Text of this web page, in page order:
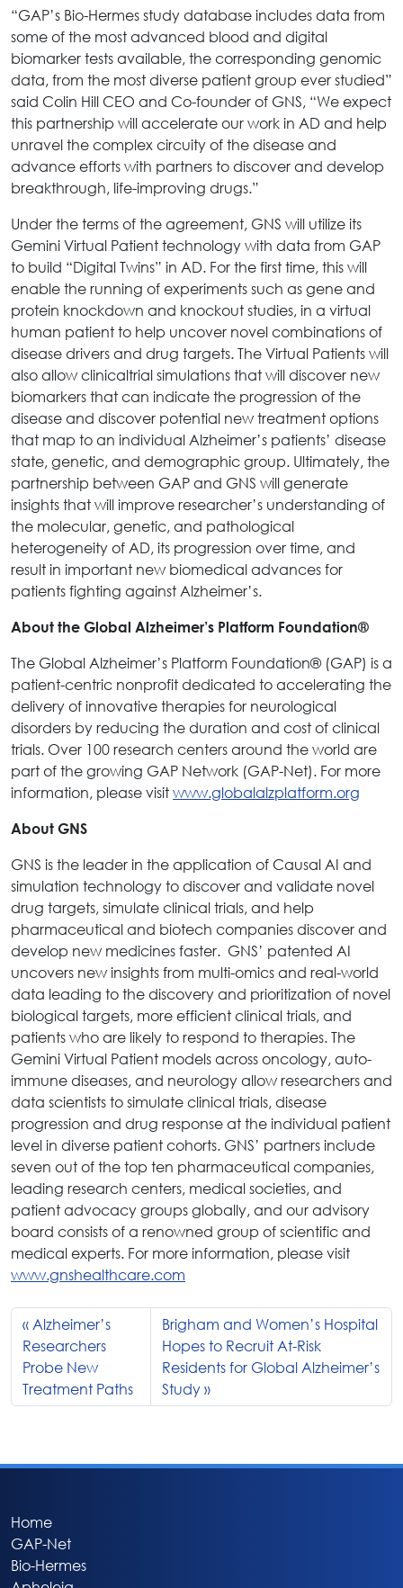
“GAP’s Bio-Hermes study database includes data from
some of the most advanced blood and digital
biomarker tests available, the corresponding genomic
data, from the most diverse patient group ever studied”
said Colin Hill CEO and Co-founder of GNS, “We expect
this partnership will accelerate our work in AD and help
unravel the complex circuity of the disease and
advance efforts with partners to discover and develop
breakthrough, life-improving drugs.”
Under the terms of the agreement, GNS will utilize its
Gemini Virtual Patient technology with data from GAP
to build “Digital Twins” in AD. For the first time, this will
enable the running of experiments such as gene and
protein knockdown and knockout studies, in a virtual
human patient to help uncover novel combinations of
disease drivers and drug targets. The Virtual Patients will
also allow clinicaltrial simulations that will discover new
biomarkers that can indicate the progression of the
disease and discover potential new treatment options
that map to an individual Alzheimer’s patients’ disease
state, genetic, and demographic group. Ultimately, the
partnership between GAP and GNS will generate
insights that will improve researcher’s understanding of
the molecular, genetic, and pathological
heterogeneity of AD, its progression over time, and
result in important new biomedical advances for
patients fighting against Alzheimer’s.
About the Global Alzheimer’s Platform Foundation®
The Global Alzheimer’s Platform Foundation® (GAP) is a
patient-centric nonprofit dedicated to accelerating the
delivery of innovative therapies for neurological
disorders by reducing the duration and cost of clinical
trials. Over 100 research centers around the world are
part of the growing GAP Network (GAP-Net). For more
information, please visitwww.globalalzplatform.org
About GNS
GNS is the leader in the application of Causal AI and
simulation technology to discover and validate novel
drug targets, simulate clinical trials, and help
pharmaceutical and biotech companies discover and
develop new medicines faster. GNS’ patented AI
uncovers new insights from multi-omics and real-world
data leading to the discovery and prioritization of novel
biological targets, more efficient clinical trials, and
patients who are likely to respond to therapies. The
Gemini Virtual Patient models across oncology, auto-
immune diseases, and neurology allow researchers and
data scientists to simulate clinical trials, disease
progression and drug response at the individual patient
level in diverse patient cohorts. GNS’ partners include
seven out of the top ten pharmaceutical companies,
leading research centers, medical societies, and
patient advocacy groups globally, and our advisory
board consists of a renowned group of scientific and
medical experts. For more information, please visit
www.gnshealthcare.com
Alzheimer’s
Researchers
Probe New
Treatment Paths
Brigham and Women’s Hospital
Hopes to Recruit At-Risk
Residents for Global Alzheimer’s
Study
Home
GAP-Net
Bio-Hermes